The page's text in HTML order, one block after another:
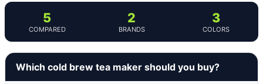
5
COMPARED
2
BRANDS
3
COLORS
Which cold brew tea maker should you buy?